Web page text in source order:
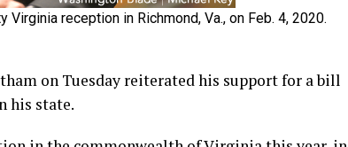
Virginia reception in Richmond, Va., on Feb. 4, 2020.
on Tuesday reiterated his support for a bill
his state.